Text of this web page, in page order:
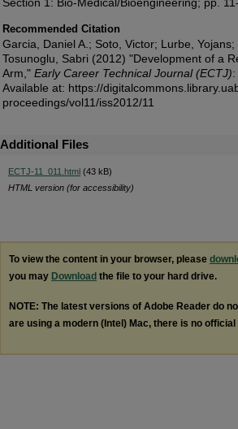
Recommended Citation
Garcia, Daniel A.; Soto, Victor; Lurbe,
Tosunoglu, Sabri (2012) "Development of a
Arm," Early Career Technical Journal (ECTJ):
Available at: https://
proceedings/vol11/iss2012/11
Additional Files
ECTJ-11_011.html (43 kB)
HTML version (for accessibility)
To view the content in your browser, please
you may Download the file to your hard drive.
NOTE: The latest versions of Adobe Reader do
are using a modern (Intel) Mac, there is no